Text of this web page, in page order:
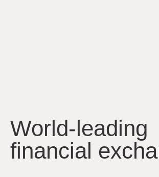
World-leading
financial